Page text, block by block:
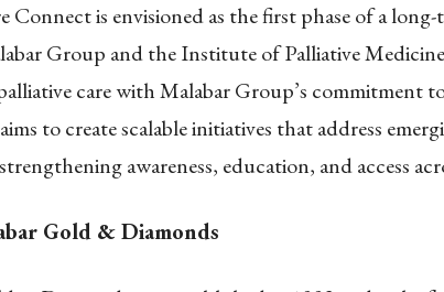
Connect is envisioned as the first phase of a
Group and the Institute of Palliative
care with Malabar Group’s commitment
to create scalable initiatives that address
awareness, education, and access
Gold & Diamonds